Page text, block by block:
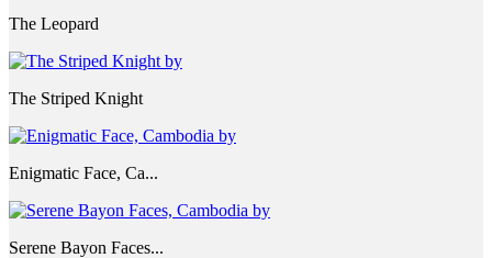
The Leopard
The Striped Knight
Enigmatic Face, Ca...
Serene Bayon Faces...